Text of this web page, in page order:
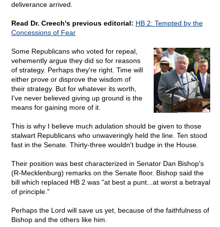
deliverance arrived.
Read Dr. Creech's previous editorial: HB 2: Tempted by the
Concessions of Fear
Some Republicans who voted for repeal,
vehemently argue they did so for reasons
of strategy. Perhaps they're right. Time will
either prove or disprove the wisdom of
their strategy. But for whatever its worth,
I've never believed giving up ground is the
means for gaining more of it.
This is why I believe much adulation should be given to those
stalwart Republicans who unwaveringly held the line. Ten stood
fast in the Senate. Thirty-three wouldn't budge in the House.
Their position was best characterized in Senator Dan Bishop's
(R-Mecklenburg) remarks on the Senate floor. Bishop said the
bill which replaced HB 2 was "at best a punt...at worst a betrayal
of principle."
Perhaps the Lord will save us yet, because of the faithfulness of
Bishop and the others like him.